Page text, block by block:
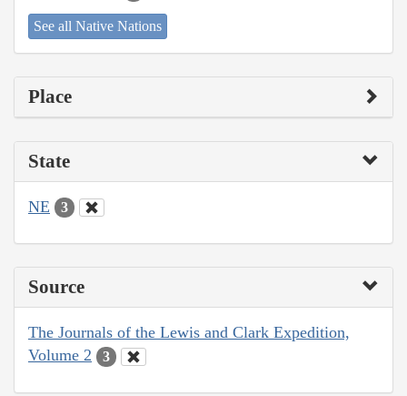
See all Native Nations
Place
State
NE 3
Source
The Journals of the Lewis and Clark Expedition,
Volume 2
3